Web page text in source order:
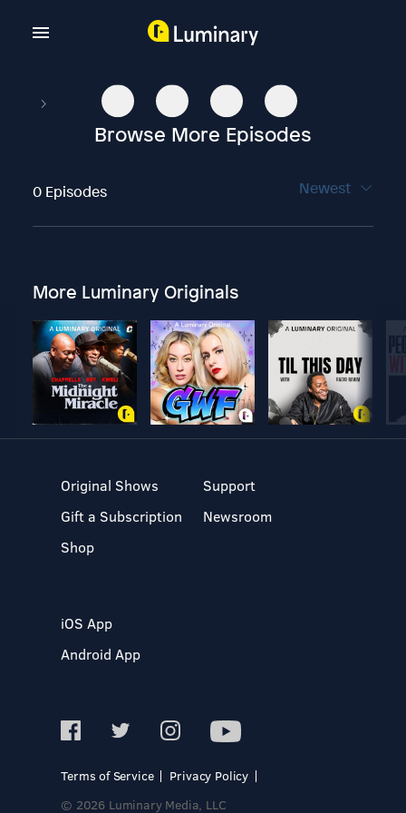
Browse More Episodes
0 Episodes Newest
More Luminary Originals
Original Shows
Gift a Subscription
Shop
Support
Newsroom
iOS App
Android App
Terms of Service
Privacy Policy
© 2026 Luminary Media, LLC